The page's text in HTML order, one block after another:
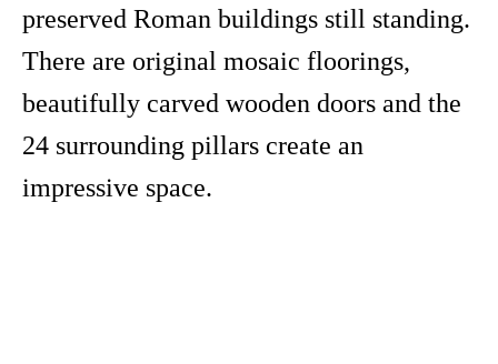
preserved Roman buildings still standing.
There are original mosaic floorings,
beautifully carved wooden doors and the
24 surrounding pillars create an
impressive space.